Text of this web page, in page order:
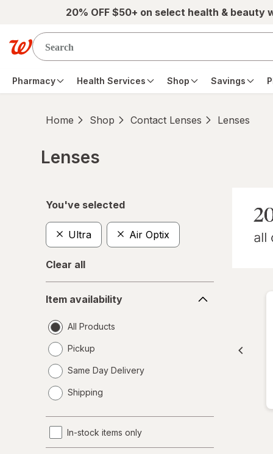
Skip to main content20% OFF $50+ on select health & beauty
Pharmacy Health Services Shop Savings
Home Shop Contact Lenses Lenses
Lenses
You've selected
Ultra Air Optix
Clear all
availability
Item availability
All Products
Pickup
Same Day Delivery
a
Shipping
In-stock items only